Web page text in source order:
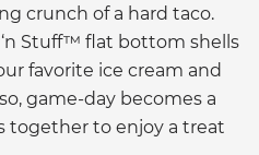
crunch of a hard taco.
‘n Stuff™ flat bottom shells
favorite ice cream and
game-day becomes a
together to enjoy a treat